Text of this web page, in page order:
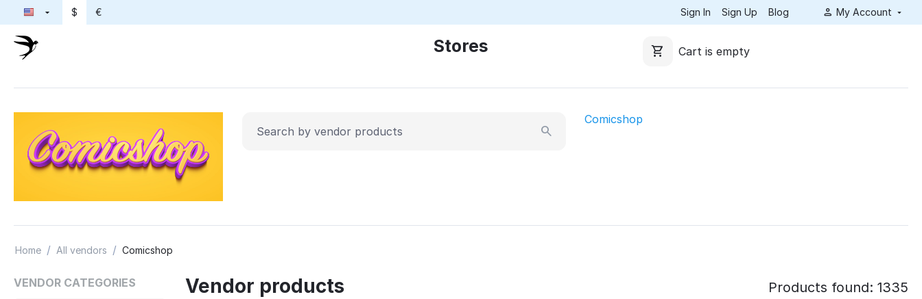
$ € Sign In Sign Up Blog My Account
Stores Cart is empty
Comicshop
Home / All vendors / Comicshop
VENDOR CATEGORIES Vendor products Products found: 1335